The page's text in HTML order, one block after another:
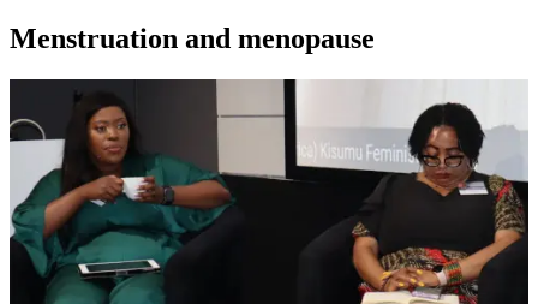
Menstruation and menopause